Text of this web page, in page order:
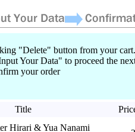
"Delete" button from your cart.
Your Data" to proceed the
your order
Title
Hirari & Yua Nanami